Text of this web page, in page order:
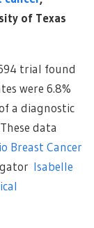
of Texas
trial found
were 6.8%
a diagnostic
data
Breast Cancer
Isabelle